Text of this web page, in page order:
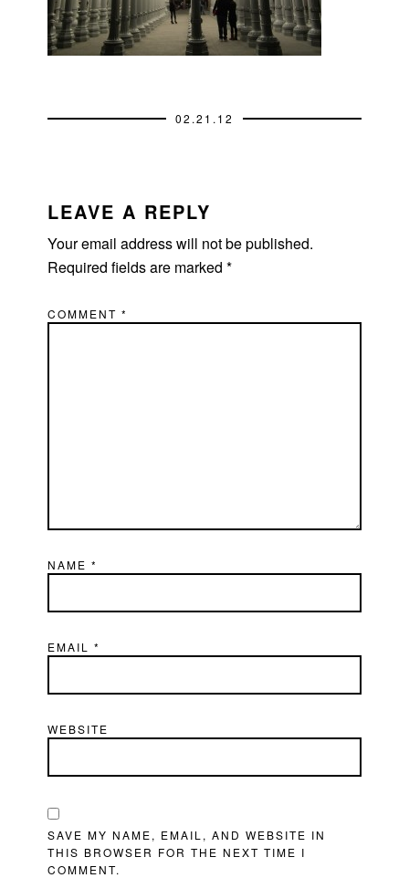
02.21.12
INTERACTIONS
LEAVE A REPLY
Your email address will not be published.
Required fields are marked*
COMMENT*
NAME*
EMAIL*
WEBSITE
SAVE MY NAME, EMAIL, AND WEBSITE IN
THIS BROWSER FOR THE NEXT TIME I
COMMENT.